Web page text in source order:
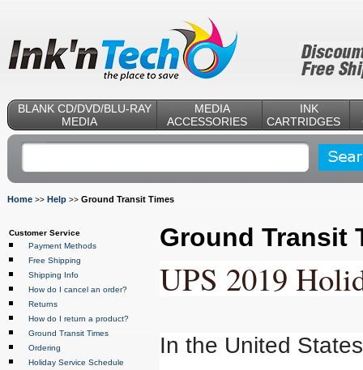
BLANK CD/DVD/BLU-RAY
MEDIA
MEDIA
ACCESSORIES
INK
CARTRIDGES
Home >> Help >> Ground Transit Times
Customer Service
Payment Methods
Free Shipping
Shipping Info
How do I cancel an order?
Returns
How do I return a product?
Ground Transit Times
Ordering
Holiday Service Schedule
Ground Transit
UPS 2019
In the United